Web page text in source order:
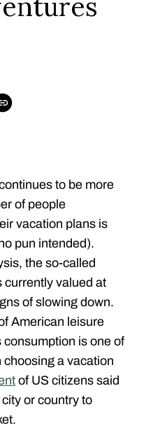
to be more
of people
vacation plans is
pun intended).
the so-called
currently valued at
of slowing down.
American leisure
is one of
a vacation
of US citizens said
or country to